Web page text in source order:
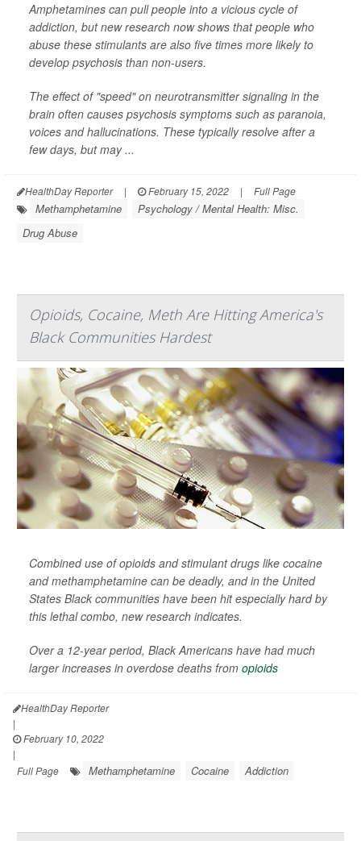
Amphetamines can pull people into a vicious cycle of
addiction, but new research now shows that people who
abuse these stimulants are also five times more likely to
develop psychosis than non-users.
The effect of "speed" on neurotransmitter signaling in the
brain often causes psychosis symptoms such as paranoia,
voices and hallucinations. These typically resolve after a
few days, but may ...
HealthDay Reporter | February 15, 2022 | Full Page
Methamphetamine
Psychology / Mental Health: Misc.
Drug Abuse
Opioids, Cocaine, Meth Are Hitting America's
Black Communities Hardest
Combined use of opioids and stimulant drugs like cocaine
and methamphetamine can be deadly, and in the United
States Black communities have been hit especially hard by
this lethal combo, new research indicates.
Over a 12-year period, Black Americans have had much
larger increases in overdose deaths from opioids
HealthDay Reporter
|
February 10, 2022
|
Full Page
Methamphetamine Cocaine Addiction